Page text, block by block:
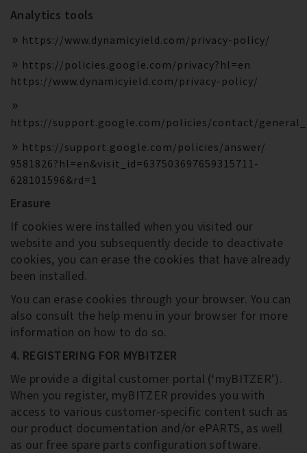
Analytics tools
https://www.dynamicyield.com/privacy-policy/
https://policies.google.com/privacy?hl=en
https://www.dynamicyield.com/privacy-policy/
https://support.google.com/policies/contact/
https://support.google.com/policies/answer/
9581826?hl=en&visit_id=637503697659315711-
628101596&rd=1
Erasure
If cookies were installed when you visited our
website and you subsequently decide to deactivate
cookies, you can erase the cookies that have already
been installed.
You can erase cookies through your browser. You can
also consult the help menu in your browser for more
information on how to do so.
4. REGISTERING FOR MYBITZER
We provide a digital customer portal (‘myBITZER’).
When you register, myBITZER provides you with
access to various customer-specific content such as
our product documentation and/or ePARTS, as well
as our free spare parts configuration software.